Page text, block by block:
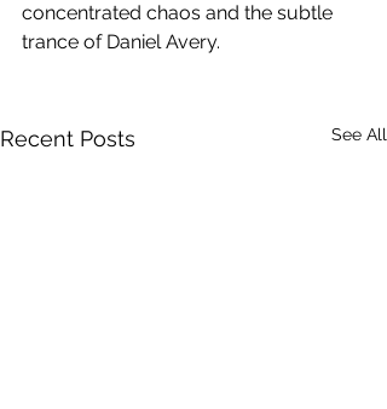
concentrated chaos and the subtle
trance of Daniel Avery.
Recent Posts See All